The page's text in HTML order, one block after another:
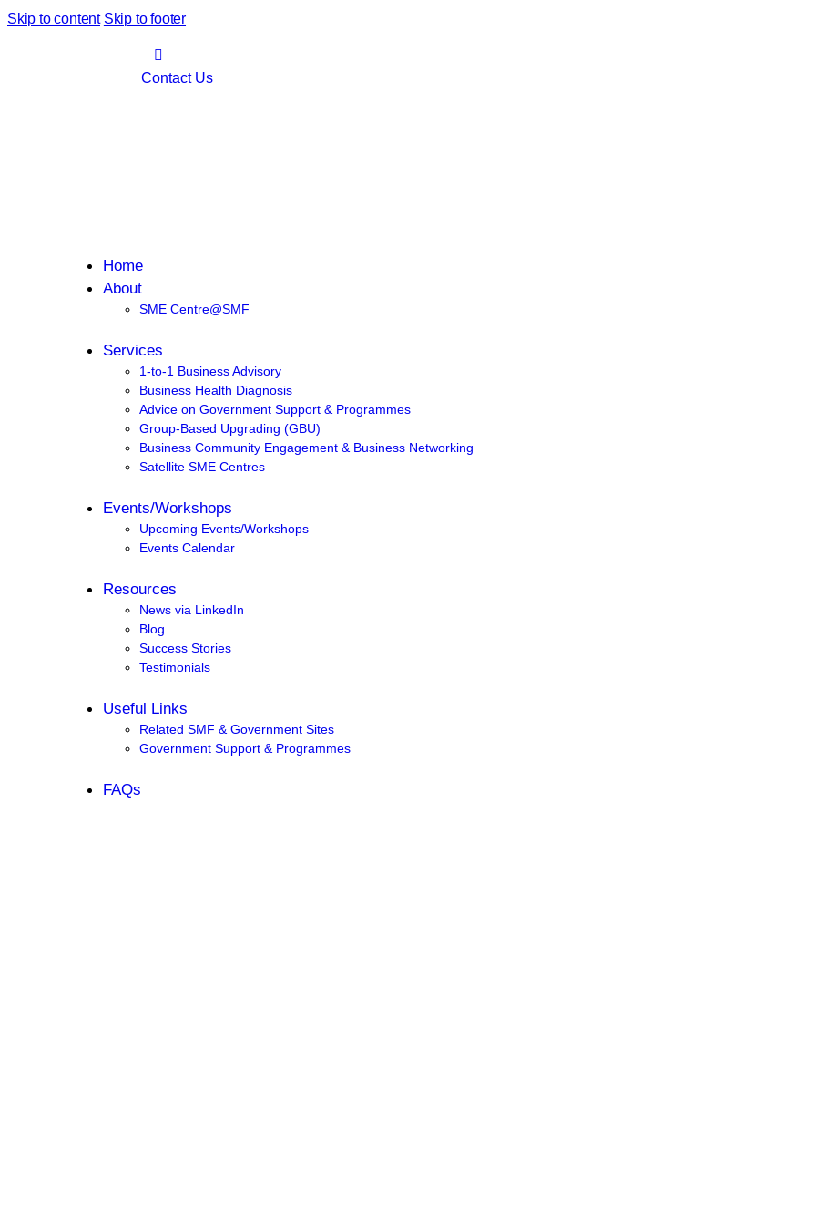
Skip to content Skip to footer
Contact Us
Home
About
SME Centre@SMF
Services
1-to-1 Business Advisory
Business Health Diagnosis
Advice on Government Support & Programmes
Group-Based Upgrading (GBU)
Business Community Engagement & Business Networking
Satellite SME Centres
Events/Workshops
Upcoming Events/Workshops
Events Calendar
Resources
News via LinkedIn
Blog
Success Stories
Testimonials
Useful Links
Related SMF & Government Sites
Government Support & Programmes
FAQs